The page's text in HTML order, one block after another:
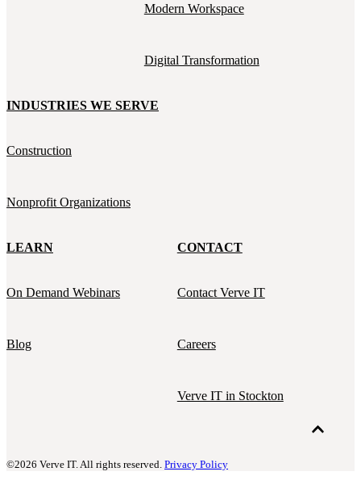
Modern Workspace
Digital Transformation
INDUSTRIES WE SERVE
Construction
Nonprofit Organizations
LEARN
On Demand Webinars
Blog
CONTACT
Contact Verve IT
Careers
Verve IT in Stockton
©2026 Verve IT. All rights reserved. Privacy Policy